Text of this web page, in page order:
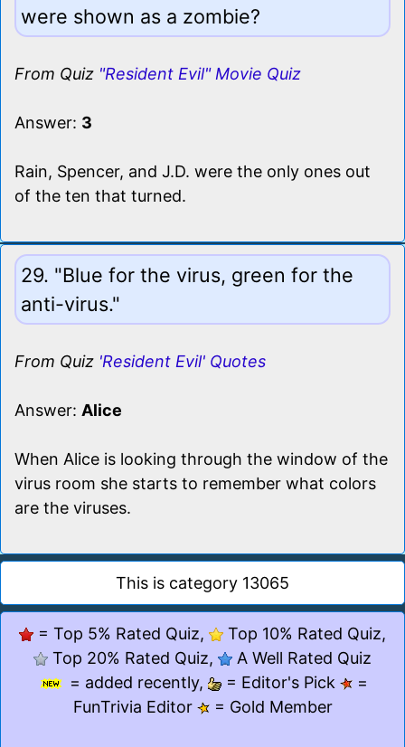
were shown as a zombie?
From Quiz "Resident Evil" Movie Quiz
Answer: 3
Rain, Spencer, and J.D. were the only ones out
of the ten that turned.
29. "Blue for the virus, green for the
anti-virus."
From Quiz 'Resident Evil' Quotes
Answer: Alice
When Alice is looking through the window of the
virus room she starts to remember what colors
are the viruses.
This is category 13065
= Top 5% Rated Quiz,
Top 10% Rated Quiz,
Top 20% Rated Quiz,
A Well Rated Quiz
= added recently,
= Editor's Pick
=
FunTrivia Editor
= Gold Member